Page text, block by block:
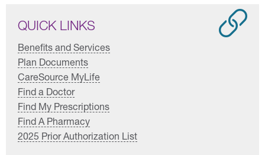
QUICK LINKS
Benefits and Services
Plan Documents
CareSource MyLife
Find a Doctor
Find My Prescriptions
Find A Pharmacy
2025 Prior Authorization List